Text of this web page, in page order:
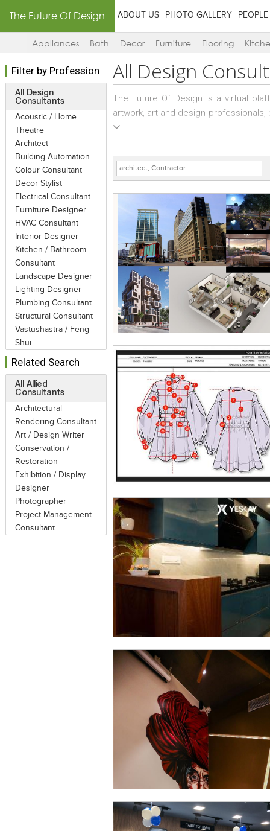
The Future Of Design ABOUT US PHOTO GALLERY PEOPLE
Appliances Bath Decor Furniture Flooring
Filter by Profession
All Design
Consultants
Acoustic / Home
Theatre
Architect
Building Automation
Colour Consultant
Decor Stylist
Electrical Consultant
Furniture Designer
HVAC Consultant
Interior Designer
Kitchen / Bathroom
Consultant
Landscape Designer
Lighting Designer
Plumbing Consultant
Structural Consultant
Vastushastra / Feng
Shui
Related Search
All Allied
Consultants
Architectural
Rendering Consultant
Art / Design Writer
Conservation /
Restoration
Exhibition / Display
Designer
Photographer
Project Management
Consultant
All Design
The Future Of Design is a virtual
artwork, art and design
to interact with the art and design
registered themselves and/or
selecting any (one or more) of the
projects at any given time and up
designers to add plans and detail
good quality images and
experience…